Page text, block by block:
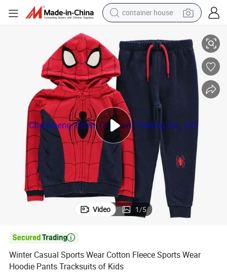
container house
dirt bike
smart phone
crawler excavator
motorcycle
sport shoe
tshirt
powder
Video 1/5

Winter Casual Sports Wear Cotton Fleece Sports Wear
Hoodie Pants Tracksuits of Kids